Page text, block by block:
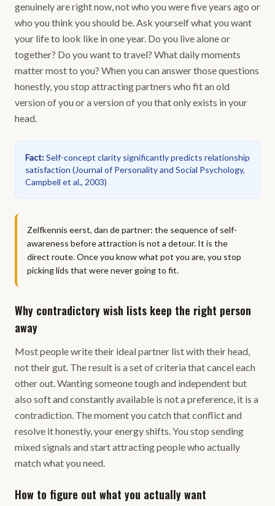
genuinely are right now, not who you were five years ago or
who you think you should be. Ask yourself what you want
your life to look like in one year. Do you live alone or
together? Do you want to travel? What daily moments
matter most to you? When you can answer those questions
honestly, you stop attracting partners who fit an old
version of you or a version of you that only exists in your
head.
Fact:Self-concept clarity significantly predicts relationship
satisfaction (Journal of Personality and Social Psychology,
Campbell et al., 2003)
Zelfkennis eerst, dan de partner: the sequence of self-
awareness before attraction is not a detour. It is the
direct route. Once you know what pot you are, you stop
picking lids that were never going to fit.
Why contradictory wish lists keep the right person
away
Most people write their ideal partner list with their head,
not their gut. The result is a set of criteria that cancel each
other out. Wanting someone tough and independent but
also soft and constantly available is not a preference, it is a
contradiction. The moment you catch that conflict and
resolve it honestly, your energy shifts. You stop sending
mixed signals and start attracting people who actually
match what you need.
How to figure out what you actually want